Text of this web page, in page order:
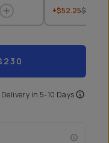
+$52.25$55
Delivery in 5-10 Days